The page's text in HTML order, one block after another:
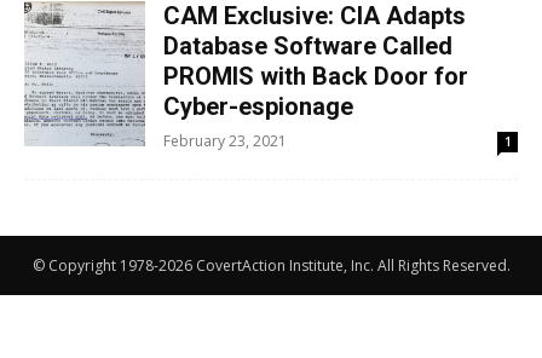
CAM Exclusive: CIA Adapts
Database Software Called
PROMIS with Back Door for
Cyber-espionage
February 23, 2021 1
© Copyright 1978-2026 CovertAction Institute, Inc. All Rights Reserved.